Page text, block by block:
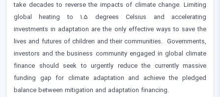
take decades to reverse the impacts of climate change. Limiting
global heating to 1.5 degrees Celsius and accelerating
investments in adaptation are the only effective ways to save the
lives and futures of children and their communities. Governments,
investors and the business community engaged in global climate
finance should seek to urgently reduce the currently massive
funding gap for climate adaptation and achieve the pledged
balance between mitigation and adaptation financing.